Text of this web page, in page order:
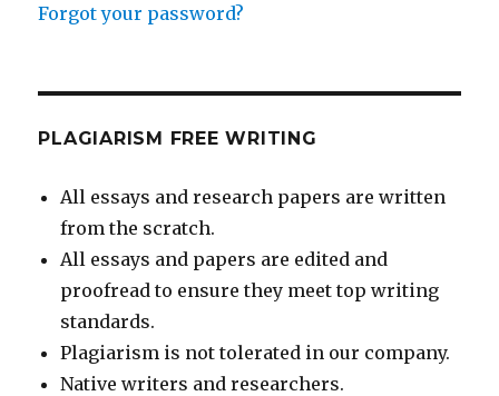
Forgot your password?
PLAGIARISM FREE WRITING
All essays and research papers are written
from the scratch.
All essays and papers are edited and
proofread to ensure they meet top writing
standards.
Plagiarism is not tolerated in our company.
Native writers and researchers.